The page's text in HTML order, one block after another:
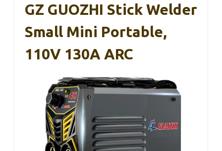
GZ GUOZHI Stick Welder
Small Mini Portable,
110V 130A ARC